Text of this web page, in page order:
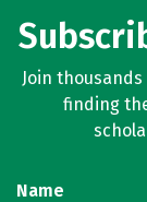
Join
finding
Name